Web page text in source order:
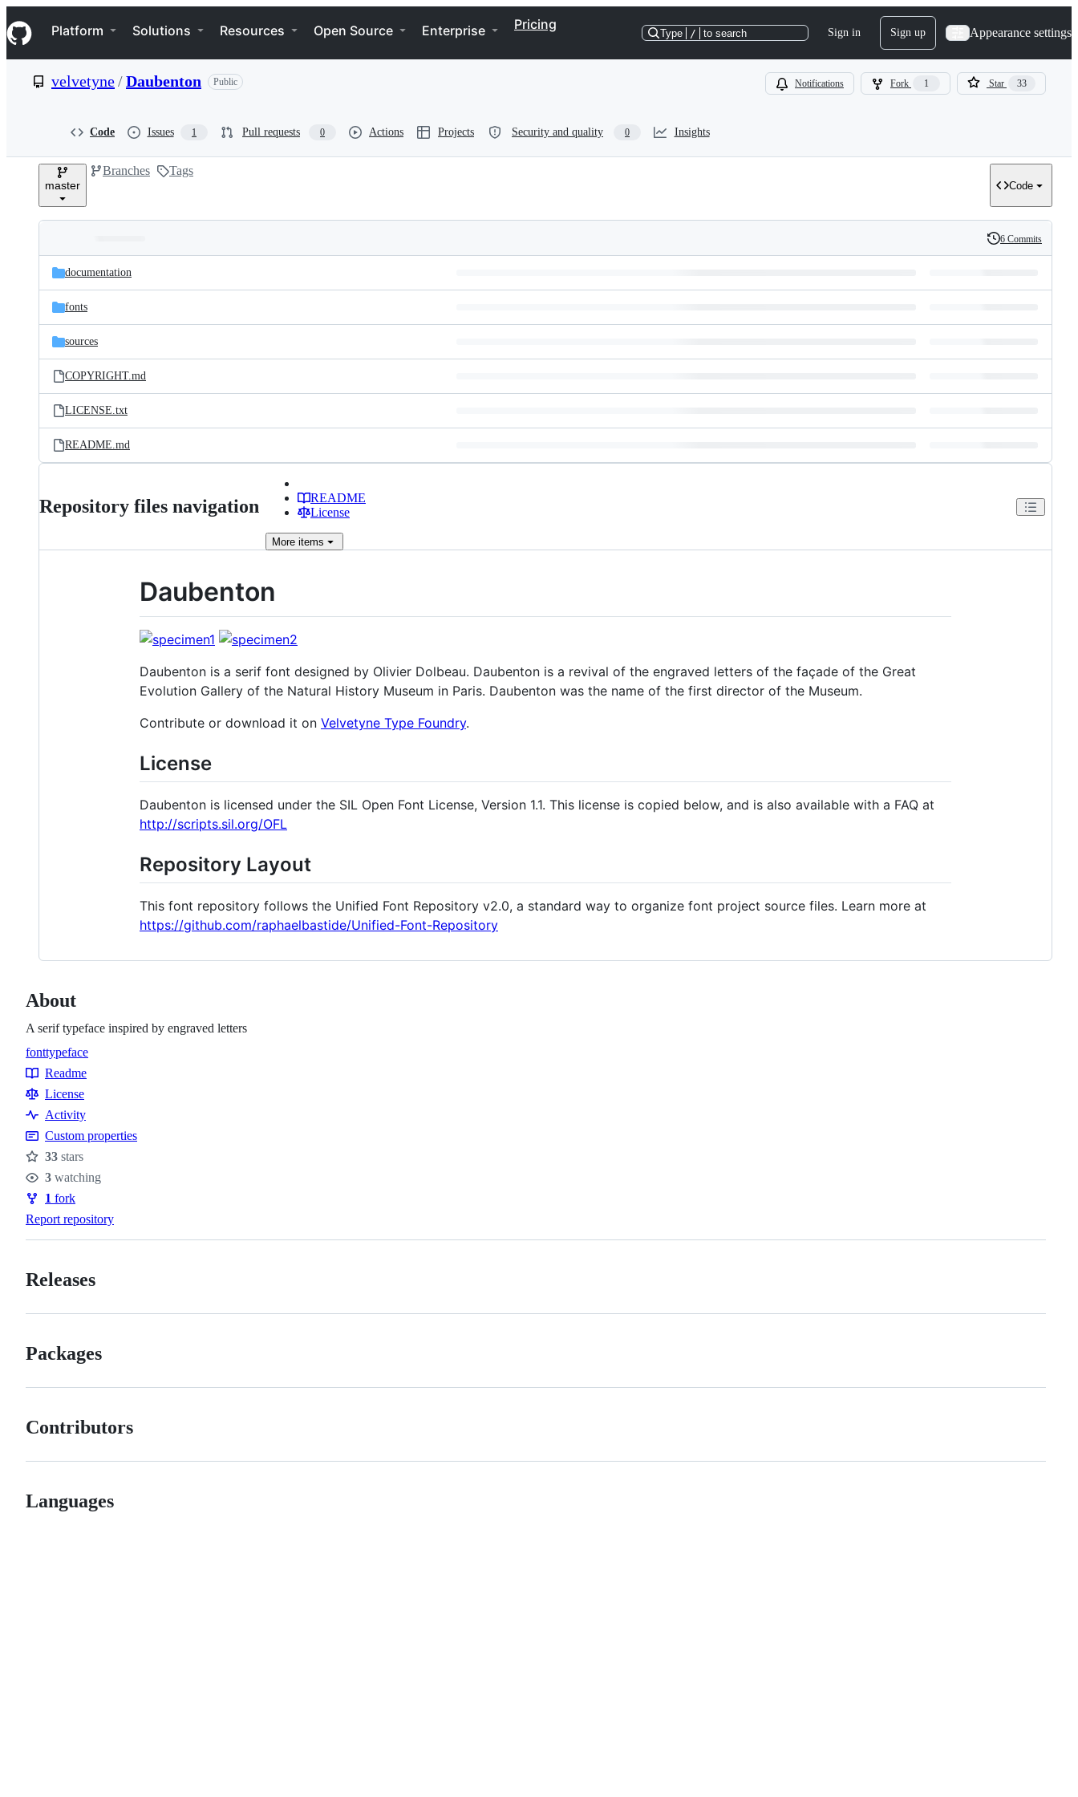
k
i
p
e
Navigation Menu
Platform Solutions Resources Open Source Enterprise Pricing
Type / to search Sign in Sign up Appearance settings
velvetyne/Daubenton Public Notifications Fork 1 Star 33
Code Issues 1 Pull requests 0 Actions Projects Security and quality 0 Insights
master
Branches Tags
Code
and
files
Latest
commit
History
6 Commits
documentation
fonts
sources
COPYRIGHT.md
LICENSE.txt
README.md
Repository files navigation
README
License
More items
Daubenton
Daubenton is a serif font designed by Olivier Dolbeau. Daubenton is a revival of the engraved letters of the façade of the Great
Evolution Gallery of the Natural History Museum in Paris. Daubenton was the name of the first director of the Museum.
Contribute or download it on Velvetyne Type Foundry.
License
Daubenton is licensed under the SIL Open Font License, Version 1.1. This license is copied below, and is also available with a FAQ at
http://scripts.sil.org/OFL
Repository Layout
This font repository follows the Unified Font Repository v2.0, a standard way to organize font project source files. Learn more at
https://github.com/raphaelbastide/Unified-Font-Repository
About
A serif typeface inspired by engraved letters
Topics
fonttypeface
Resources
Readme
License
Activity
Custom properties
Stars
33 stars
Watchers
3 watching
Forks
1 fork
Report repository
Releases
Packages
Contributors
Languages